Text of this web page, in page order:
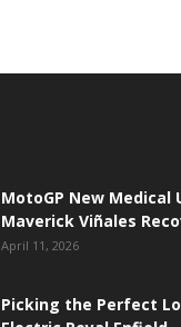
MotoGP New Medical
Maverick Viñales
April 11, 2026
Picking the Perfect